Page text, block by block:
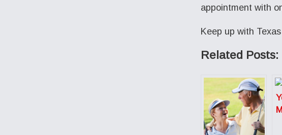
appointment with
Keep up with
Related Posts: